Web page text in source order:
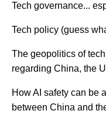
Tech governance...
Tech policy (guess
The geopolitics of
regarding China, the
How AI safety can be
between China and